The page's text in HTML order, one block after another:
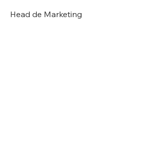
Head de Marketing